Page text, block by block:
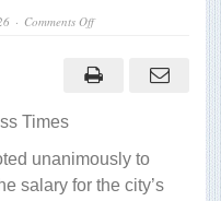
Comments Offon
interim
city
debate
Times
unanimously to
salary for the city’s